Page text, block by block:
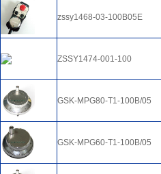
zssy1468-03-100B05E
ZSSY1474-001-100
GSK-MPG80-T1-100B/05
GSK-MPG60-T1-100B/05